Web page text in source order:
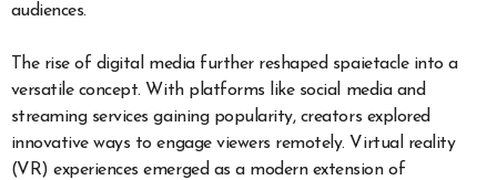
audiences.
The rise of digital media further reshaped spaietacle into a
versatile concept. With platforms like social media and
streaming services gaining popularity, creators explored
innovative ways to engage viewers remotely. Virtual reality
(VR) experiences emerged as a modern extension of